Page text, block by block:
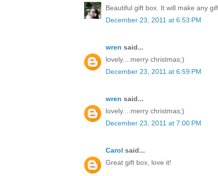
Beautiful gift box. It will make any
December 23, 2011 at 6:53 PM
wren said...
lovely....merry christmas;)
December 23, 2011 at 6:59 PM
wren said...
lovely....merry christmas;)
December 23, 2011 at 7:00 PM
Carol said...
Great gift box, love it!